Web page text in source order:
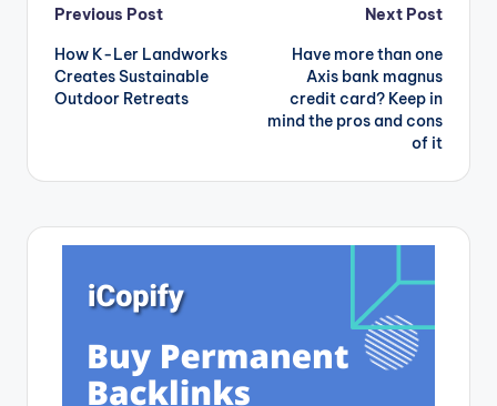
Post
navigation
Previous Post
How K-Ler Landworks
Creates Sustainable
Outdoor Retreats
Next Post
Have more than one
Axis bank magnus
credit card? Keep in
mind the pros and cons
of it